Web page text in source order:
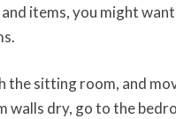
items, you might
the sitting room, and
walls dry, go to the